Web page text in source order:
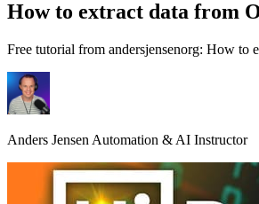
How to extract data from
Free tutorial from andersjensenorg: How to
Anders Jensen Automation & AI Instructor